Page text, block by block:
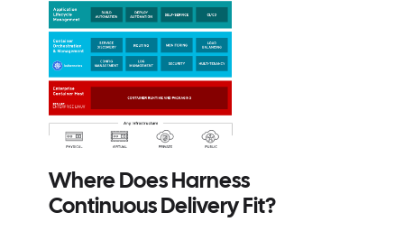
Where Does Harness
Continuous Delivery Fit?